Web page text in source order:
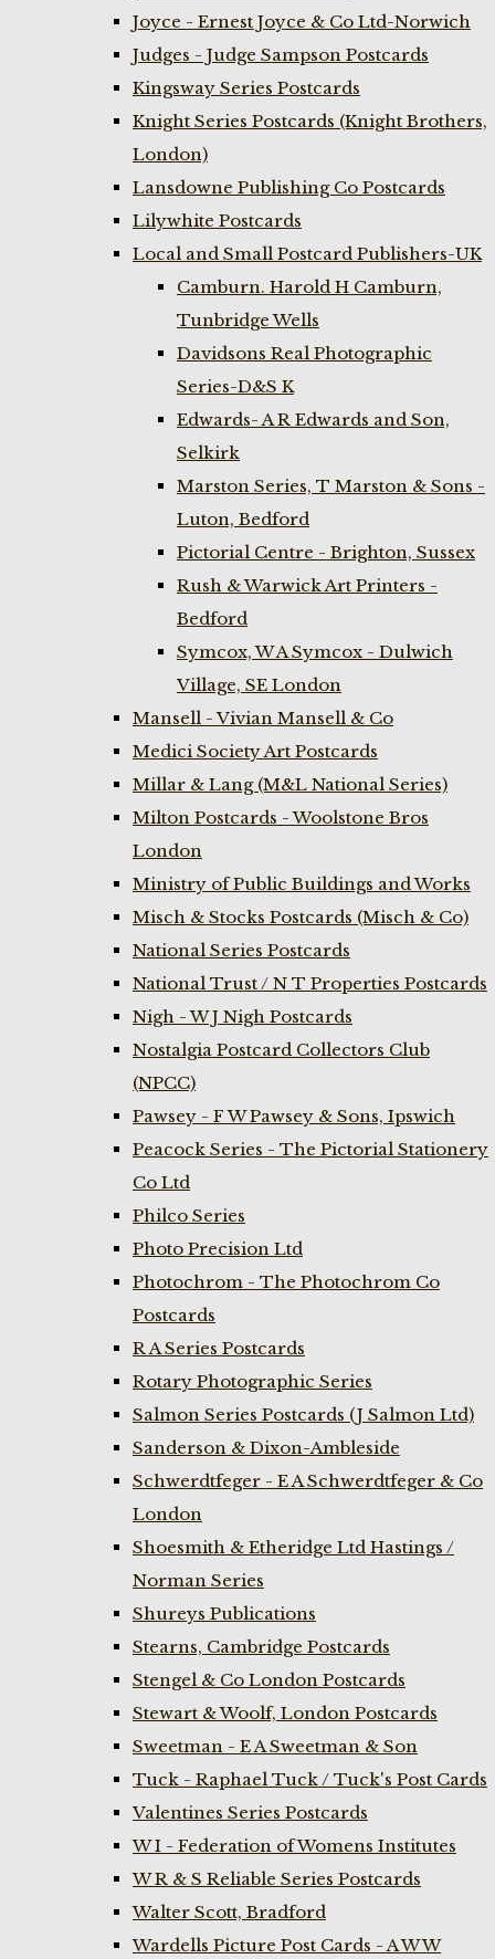
Joyce - Ernest Joyce & Co Ltd-Norwich
Judges - Judge Sampson Postcards
Kingsway Series Postcards
Knight Series Postcards (Knight Brothers,
London)
Lansdowne Publishing Co Postcards
Lilywhite Postcards
Local and Small Postcard Publishers-UK
Camburn. Harold H Camburn,
Tunbridge Wells
Davidsons Real Photographic
Series-D&S K
Edwards- A R Edwards and Son,
Selkirk
Marston Series, T Marston & Sons -
Luton, Bedford
Pictorial Centre - Brighton, Sussex
Rush & Warwick Art Printers -
Bedford
Symcox, W A Symcox - Dulwich
Village, SE London
Mansell - Vivian Mansell & Co
Medici Society Art Postcards
Millar & Lang (M&L National Series)
Milton Postcards - Woolstone Bros
London
Ministry of Public Buildings and Works
Misch & Stocks Postcards (Misch & Co)
National Series Postcards
National Trust / N T Properties Postcards
Nigh - W J Nigh Postcards
Nostalgia Postcard Collectors Club
(NPCC)
Pawsey - F W Pawsey & Sons, Ipswich
Peacock Series - The Pictorial Stationery
Co Ltd
Philco Series
Photo Precision Ltd
Photochrom - The Photochrom Co
Postcards
R A Series Postcards
Rotary Photographic Series
Salmon Series Postcards (J Salmon Ltd)
Sanderson & Dixon-Ambleside
Schwerdtfeger - E A Schwerdtfeger & Co
London
Shoesmith & Etheridge Ltd Hastings /
Norman Series
Shureys Publications
Stearns, Cambridge Postcards
Stengel & Co London Postcards
Stewart & Woolf, London Postcards
Sweetman - E A Sweetman & Son
Tuck - Raphael Tuck / Tuck's Post Cards
Valentines Series Postcards
W I - Federation of Womens Institutes
W R & S Reliable Series Postcards
Walter Scott, Bradford
Wardells Picture Post Cards - A W W